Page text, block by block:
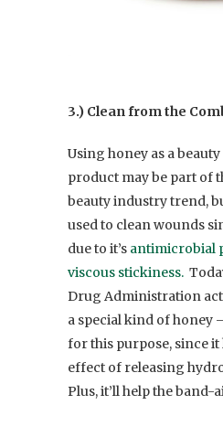
3.) Clean from the
Using honey as a
product may be part of
beauty industry trend,
used to clean wounds
due to it’s antimicrobial
viscous stickiness.
Drug Administration
a special kind of honey
for this purpose, since it
effect of releasing
Plus, it’ll help the band-